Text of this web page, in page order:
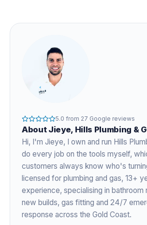
5.0 from 27 Google reviews
About Jieye, Hills Plumbing &
Hi, I'm Jieye, I own and run Hills
do every job on the tools myself,
customers always know who's
licensed for plumbing and gas, 13+
experience, specialising in bathroom
new builds, gas fitting and 24/7
response across the Gold Coast.